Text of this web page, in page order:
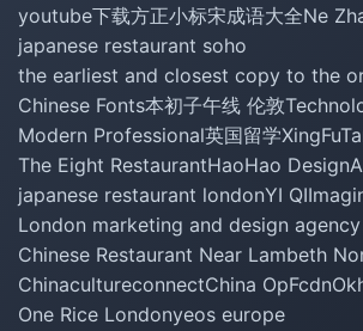
youtube下载方正小标宋成语大全Ne
japanese restaurant soho
the earliest and closest copy to the
Chinese Fonts本初子午线 伦敦
Modern Professional英国留学
The Eight RestaurantHaoHao Design
japanese restaurant londonYI QI
London marketing and design agency
Chinese Restaurant Near Lambeth
ChinacultureconnectChina OpFcdn
One Rice Londonyeos europe